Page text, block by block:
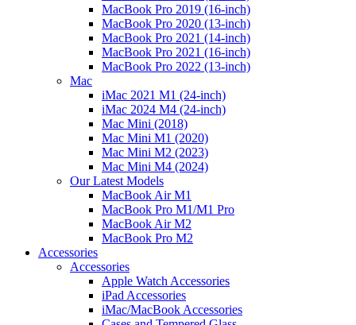
MacBook Pro 2019 (16-inch)
MacBook Pro 2020 (13-inch)
MacBook Pro 2021 (14-inch)
MacBook Pro 2021 (16-inch)
MacBook Pro 2022 (13-inch)
Mac
iMac 2021 M1 (24-inch)
iMac 2024 M4 (24-inch)
Mac Mini (2018)
Mac Mini M1 (2020)
Mac Mini M2 (2023)
Mac Mini M4 (2024)
Our Latest Models
MacBook Air M1
MacBook Pro M1/M1 Pro
MacBook Air M2
MacBook Pro M2
Accessories
Accessories
Apple Watch Accessories
iPad Accessories
iMac/MacBook Accessories